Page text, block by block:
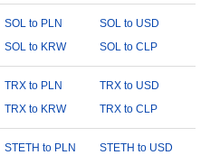
SOL to PLN
SOL to USD
SOL to KRW SOL to CLP
TRX to PLN
TRX to USD
TRX to KRW TRX to CLP
STETH to PLN
STETH to USD